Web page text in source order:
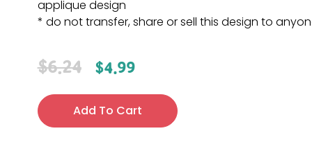
applique design
* do not transfer, share or sell this design to
$6.24 $4.99
Add To Cart